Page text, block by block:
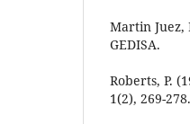
Martin Juez,
GEDISA.
Roberts, P.
1(2), 269-278.